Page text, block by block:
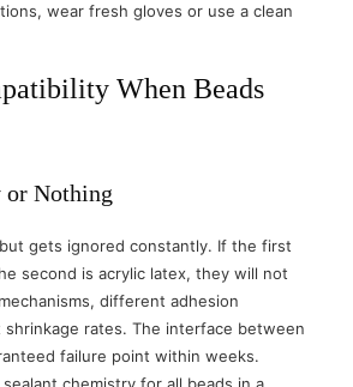
wear fresh gloves or use a clean
When Beads
or Nothing
gets ignored constantly. If the first
second is acrylic latex, they will not
different adhesion
rates. The interface between
failure point within weeks.